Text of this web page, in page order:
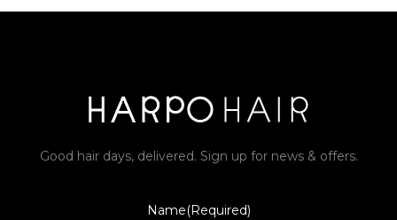
Good hair days, delivered. Sign up for news & offers.
Name(Required)